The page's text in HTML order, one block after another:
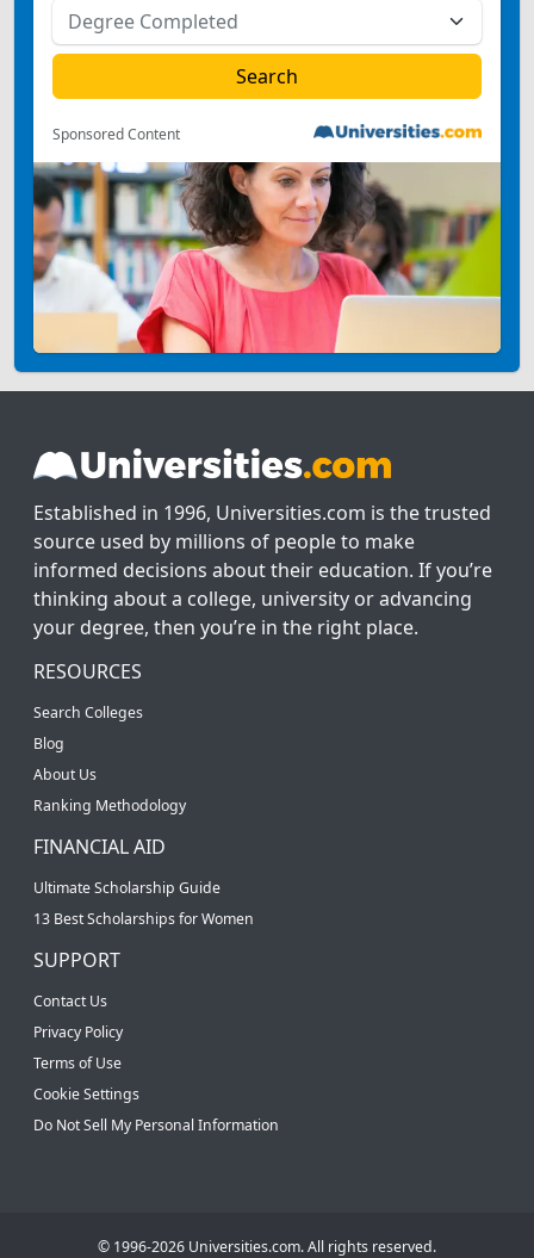
Sponsored Content
Established in 1996, Universities.com is the trusted
source used by millions of people to make
informed decisions about their education. If you’re
thinking about a college, university or advancing
your degree, then you’re in the right place.
RESOURCES
Search Colleges
Blog
About Us
Ranking Methodology
FINANCIAL AID
Ultimate Scholarship Guide
13 Best Scholarships for Women
SUPPORT
Contact Us
Privacy Policy
Terms of Use
Cookie Settings
Do Not Sell My Personal Information
© 1996-2026 Universities.com. All rights reserved.